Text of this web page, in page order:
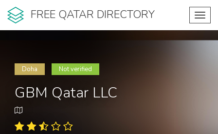
FREE QATAR DIRECTORY
Doha Not verified
GBM Qatar LLC